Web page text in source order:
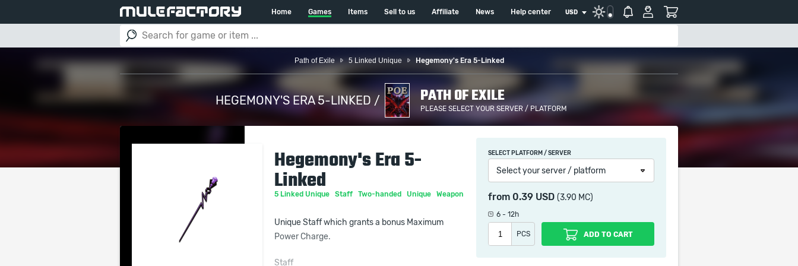
Home Games Items Sell to us Affiliate News Help center USD
Path of Exile 5 Linked Unique Hegemony's Era 5-Linked
HEGEMONY'S ERA 5-LINKED / PATH OF EXILE
PLEASE SELECT YOUR SERVER / PLATFORM
Hegemony's Era 5-
Linked
5 Linked Unique Staff Two-handed Unique Weapon
Unique Staff which grants a bonus Maximum
Power Charge.
Staff
SELECT PLATFORM / SERVER
Select your server / platform
from 0.39 USD (3.90 MC)
6 - 12h
PCS ADD TO CART